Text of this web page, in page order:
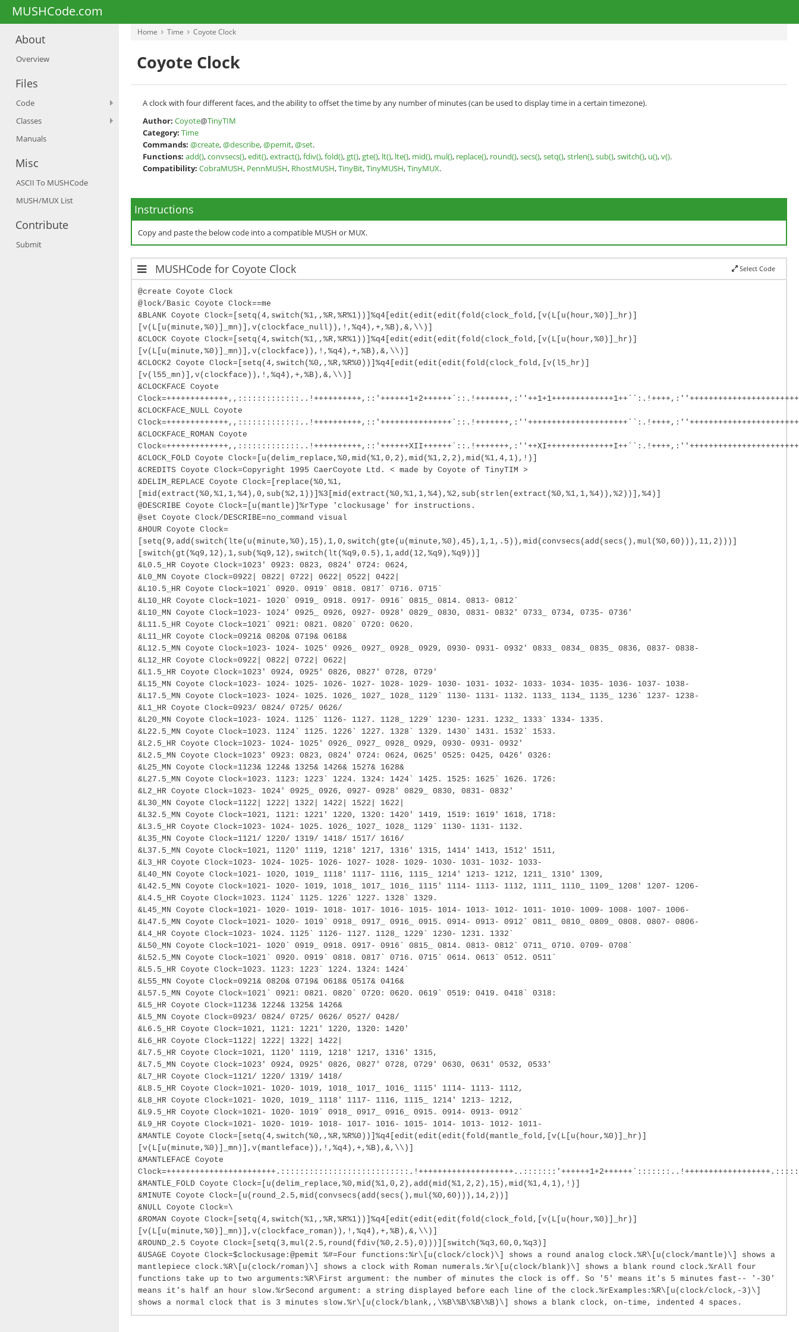
MUSHCode.com
About
Overview
Files
Code
Classes
Manuals
Misc
ASCII To MUSHCode
MUSH/MUX List
Contribute
Submit
Home Time Coyote Clock
Coyote Clock
A clock with four different faces, and the ability to offset the time by any number of minutes (can be used to display time in a certain timezone).
Author: Coyote@TinyTIM
Category: Time
Commands: @create,@describe,@pemit,@set.
Functions: add(),convsecs(),edit(),extract(),fdiv(),fold(),gt(),gte(), lt(), lte(), mid(), mul(), replace(), round(),secs(),setq(),strlen(),sub(),switch(), u(),v().
Compatibility: CobraMUSH, PennMUSH, RhostMUSH,TinyBit,TinyMUSH,TinyMUX.
Instructions
Copy and paste the below code into a compatible MUSH or MUX.
MUSHCode for Coyote Clock Select Code
@create Coyote Clock
@lock/Basic Coyote Clock==me
&BLANK Coyote Clock=[setq(4,switch(%1,,%R,%R%1))]%q4[edit(edit(edit(fold(clock_fold,[v(L[u(hour,%0)]_hr)]
[v(L[u(minute,%0)]_mn)],v(clockface_null)),!,%q4),+,%B),&,\\)]
&CLOCK Coyote Clock=[setq(4,switch(%1,,%R,%R%1))]%q4[edit(edit(edit(fold(clock_fold,[v(L[u(hour,%0)]_hr)]
[v(L[u(minute,%0)]_mn)],v(clockface)),!,%q4),+,%B),&,\\)]
&CLOCK2 Coyote Clock=[setq(4,switch(%0,,%R,%R%0))]%q4[edit(edit(edit(fold(clock_fold,[v(l5_hr)]
[v(l55_mn)],v(clockface)),!,%q4),+,%B),&,\\)]
&CLOCKFACE Coyote
&CLOCKFACE_NULL Coyote
&CLOCKFACE_ROMAN Coyote
&CLOCK_FOLD Coyote Clock=[u(delim_replace,%0,mid(%1,0,2),mid(%1,2,2),mid(%1,4,1),!)]
&CREDITS Coyote Clock=Copyright 1995 CaerCoyote Ltd. < made by Coyote of TinyTIM >
&DELIM_REPLACE Coyote Clock=[replace(%0,%1,
[mid(extract(%0,%1,1,%4),0,sub(%2,1))]%3[mid(extract(%0,%1,1,%4),%2,sub(strlen(extract(%0,%1,1,%4)),%2))],%4)]
@DESCRIBE Coyote Clock=[u(mantle)]%rType 'clockusage' for instructions.
@set Coyote Clock/DESCRIBE=no_command visual
&HOUR Coyote Clock=
[setq(9,add(switch(lte(u(minute,%0),15),1,0,switch(gte(u(minute,%0),45),1,1,.5)),mid(convsecs(add(secs(),mul(%0,60))),11,2)))]
[switch(gt(%q9,12),1,sub(%q9,12),switch(lt(%q9,0.5),1,add(12,%q9),%q9))]
&L0.5_HR Coyote Clock=1023' 0923: 0823, 0824' 0724: 0624,
&L0_MN Coyote Clock=0922| 0822| 0722| 0622| 0522| 0422|
&L10.5_HR Coyote Clock=1021` 0920. 0919` 0818. 0817` 0716. 0715`
&L10_HR Coyote Clock=1021- 1020` 0919_ 0918. 0917- 0916` 0815_ 0814. 0813- 0812`
&L10_MN Coyote Clock=1023- 1024' 0925_ 0926, 0927- 0928' 0829_ 0830, 0831- 0832' 0733_ 0734, 0735- 0736'
&L11.5_HR Coyote Clock=1021` 0921: 0821. 0820` 0720: 0620.
&L11_HR Coyote Clock=0921& 0820& 0719& 0618&
&L12.5_MN Coyote Clock=1023- 1024- 1025' 0926_ 0927_ 0928_ 0929, 0930- 0931- 0932' 0833_ 0834_ 0835_ 0836, 0837- 0838-
&L12_HR Coyote Clock=0922| 0822| 0722| 0622|
&L1.5_HR Coyote Clock=1023' 0924, 0925' 0826, 0827' 0728, 0729'
&L15_MN Coyote Clock=1023- 1024- 1025- 1026- 1027- 1028- 1029- 1030- 1031- 1032- 1033- 1034- 1035- 1036- 1037- 1038-
&L17.5_MN Coyote Clock=1023- 1024- 1025. 1026_ 1027_ 1028_ 1129` 1130- 1131- 1132. 1133_ 1134_ 1135_ 1236` 1237- 1238-
&L1_HR Coyote Clock=0923/ 0824/ 0725/ 0626/
&L20_MN Coyote Clock=1023- 1024. 1125` 1126- 1127. 1128_ 1229` 1230- 1231. 1232_ 1333` 1334- 1335.
&L22.5_MN Coyote Clock=1023. 1124` 1125. 1226` 1227. 1328` 1329. 1430` 1431. 1532` 1533.
&L2.5_HR Coyote Clock=1023- 1024- 1025' 0926_ 0927_ 0928_ 0929, 0930- 0931- 0932'
&L2.5_MN Coyote Clock=1023' 0923: 0823, 0824' 0724: 0624, 0625' 0525: 0425, 0426' 0326:
&L25_MN Coyote Clock=1123& 1224& 1325& 1426& 1527& 1628&
&L27.5_MN Coyote Clock=1023. 1123: 1223` 1224. 1324: 1424` 1425. 1525: 1625` 1626. 1726:
&L2_HR Coyote Clock=1023- 1024' 0925_ 0926, 0927- 0928' 0829_ 0830, 0831- 0832'
&L30_MN Coyote Clock=1122| 1222| 1322| 1422| 1522| 1622|
&L32.5_MN Coyote Clock=1021, 1121: 1221' 1220, 1320: 1420' 1419, 1519: 1619' 1618, 1718:
&L3.5_HR Coyote Clock=1023- 1024- 1025. 1026_ 1027_ 1028_ 1129` 1130- 1131- 1132.
&L35_MN Coyote Clock=1121/ 1220/ 1319/ 1418/ 1517/ 1616/
&L37.5_MN Coyote Clock=1021, 1120' 1119, 1218' 1217, 1316' 1315, 1414' 1413, 1512' 1511,
&L3_HR Coyote Clock=1023- 1024- 1025- 1026- 1027- 1028- 1029- 1030- 1031- 1032- 1033-
&L40_MN Coyote Clock=1021- 1020, 1019_ 1118' 1117- 1116, 1115_ 1214' 1213- 1212, 1211_ 1310' 1309,
&L42.5_MN Coyote Clock=1021- 1020- 1019, 1018_ 1017_ 1016_ 1115' 1114- 1113- 1112, 1111_ 1110_ 1109_ 1208' 1207- 1206-
&L4.5_HR Coyote Clock=1023. 1124` 1125. 1226` 1227. 1328` 1329.
&L45_MN Coyote Clock=1021- 1020- 1019- 1018- 1017- 1016- 1015- 1014- 1013- 1012- 1011- 1010- 1009- 1008- 1007- 1006-
&L47.5_MN Coyote Clock=1021- 1020- 1019` 0918_ 0917_ 0916_ 0915. 0914- 0913- 0912` 0811_ 0810_ 0809_ 0808. 0807- 0806-
&L4_HR Coyote Clock=1023- 1024. 1125` 1126- 1127. 1128_ 1229` 1230- 1231. 1332`
&L50_MN Coyote Clock=1021- 1020` 0919_ 0918. 0917- 0916` 0815_ 0814. 0813- 0812` 0711_ 0710. 0709- 0708`
&L52.5_MN Coyote Clock=1021` 0920. 0919` 0818. 0817` 0716. 0715` 0614. 0613` 0512. 0511`
&L5.5_HR Coyote Clock=1023. 1123: 1223` 1224. 1324: 1424`
&L55_MN Coyote Clock=0921& 0820& 0719& 0618& 0517& 0416&
&L57.5_MN Coyote Clock=1021` 0921: 0821. 0820` 0720: 0620. 0619` 0519: 0419. 0418` 0318:
&L5_HR Coyote Clock=1123& 1224& 1325& 1426&
&L5_MN Coyote Clock=0923/ 0824/ 0725/ 0626/ 0527/ 0428/
&L6.5_HR Coyote Clock=1021, 1121: 1221' 1220, 1320: 1420'
&L6_HR Coyote Clock=1122| 1222| 1322| 1422|
&L7.5_HR Coyote Clock=1021, 1120' 1119, 1218' 1217, 1316' 1315,
&L7.5_MN Coyote Clock=1023' 0924, 0925' 0826, 0827' 0728, 0729' 0630, 0631' 0532, 0533'
&L7_HR Coyote Clock=1121/ 1220/ 1319/ 1418/
&L8.5_HR Coyote Clock=1021- 1020- 1019, 1018_ 1017_ 1016_ 1115' 1114- 1113- 1112,
&L8_HR Coyote Clock=1021- 1020, 1019_ 1118' 1117- 1116, 1115_ 1214' 1213- 1212,
&L9.5_HR Coyote Clock=1021- 1020- 1019` 0918_ 0917_ 0916_ 0915. 0914- 0913- 0912`
&L9_HR Coyote Clock=1021- 1020- 1019- 1018- 1017- 1016- 1015- 1014- 1013- 1012- 1011-
&MANTLE Coyote Clock=[setq(4,switch(%0,,%R,%R%0))]%q4[edit(edit(edit(fold(mantle_fold,[v(L[u(hour,%0)]_hr)]
[v(L[u(minute,%0)]_mn)],v(mantleface)),!,%q4),+,%B),&,\\)]
&MANTLEFACE Coyote
&MANTLE_FOLD Coyote Clock=[u(delim_replace,%0,mid(%1,0,2),add(mid(%1,2,2),15),mid(%1,4,1),!)]
&MINUTE Coyote Clock=[u(round_2.5,mid(convsecs(add(secs(),mul(%0,60))),14,2))]
&NULL Coyote Clock=\
&ROMAN Coyote Clock=[setq(4,switch(%1,,%R,%R%1))]%q4[edit(edit(edit(fold(clock_fold,[v(L[u(hour,%0)]_hr)]
[v(L[u(minute,%0)]_mn)],v(clockface_roman)),!,%q4),+,%B),&,\\)]
&ROUND_2.5 Coyote Clock=[setq(3,mul(2.5,round(fdiv(%0,2.5),0)))][switch(%q3,60,0,%q3)]
&USAGE Coyote Clock=$clockusage:@pemit %#=Four functions:%r\[u(clock/clock)\] shows a round analog clock.%R\[u(clock/mantle)\] shows a
mantlepiece clock.%R\[u(clock/roman)\] shows a clock with Roman numerals.%r\[u(clock/blank)\] shows a blank round clock.%rAll four
functions take up to two arguments:%R\First argument: the number of minutes the clock is off. So '5' means it's 5 minutes fast-- '-30'
means it's half an hour slow.%rSecond argument: a string displayed before each line of the clock.%rExamples:%R\[u(clock/clock,-3)\]
shows a normal clock that is 3 minutes slow.%r\[u(clock/blank,,\%B\%B\%B\%B)\] shows a blank clock, on-time, indented 4 spaces.